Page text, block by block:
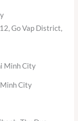
Go Vap District,
Minh City